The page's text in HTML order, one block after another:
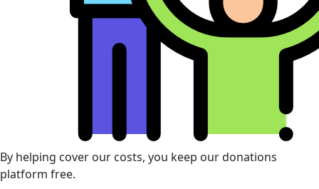
By helping cover our costs, you keep our donations
platform free.